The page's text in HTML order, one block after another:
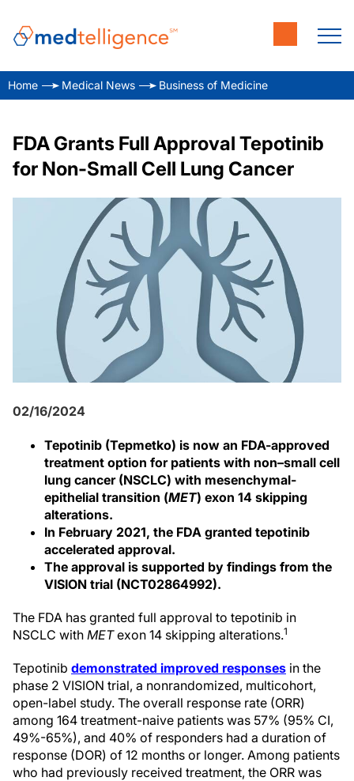
Home Medical News Business of Medicine
FDA Grants Full Approval Tepotinib
for Non-Small Cell Lung Cancer
02/16/2024
Tepotinib (Tepmetko) is now an FDA-approved
treatment option for patients with non–small cell
lung cancer (NSCLC) with mesenchymal-
epithelial transition (MET) exon 14 skipping
alterations.
In February 2021, the FDA granted tepotinib
accelerated approval.
The approval is supported by findings from the
VISION trial (NCT02864992).
The FDA has granted full approval to tepotinib in
NSCLC with METexon 14 skipping alterations.1
Tepotinib demonstrated improved responses in the
phase 2 VISION trial, a nonrandomized, multicohort,
open-label study. The overall response rate (ORR)
among 164 treatment-naive patients was 57% (95% CI,
49%-65%), and 40% of responders had a duration of
response (DOR) of 12 months or longer. Among patients
who had previously received treatment, the ORR was